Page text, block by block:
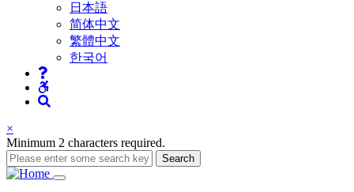
日本語
简体中文
繁體中文
한국어
×
Minimum 2 characters required.
Search